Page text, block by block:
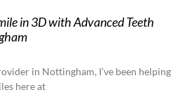
in 3D with Advanced Teeth
in Nottingham, I’ve been helping
here at